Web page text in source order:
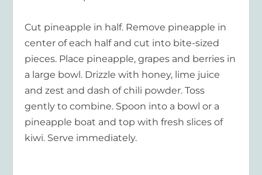
Cut pineapple in half. Remove pineapple in
center of each half and cut into bite-sized
pieces. Place pineapple, grapes and berries in
a large bowl. Drizzle with honey, lime juice
and zest and dash of chili powder. Toss
gently to combine. Spoon into a bowl or a
pineapple boat and top with fresh slices of
kiwi. Serve immediately.